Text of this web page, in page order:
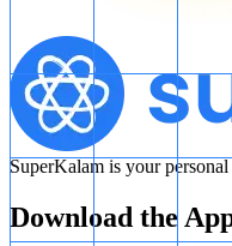
SuperKalam is your
Download the